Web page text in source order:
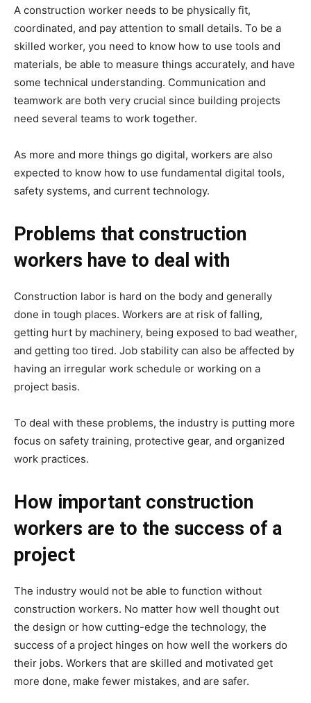
A construction worker needs to be physically fit,
coordinated, and pay attention to small details. To be a
skilled worker, you need to know how to use tools and
materials, be able to measure things accurately, and have
some technical understanding. Communication and
teamwork are both very crucial since building projects
need several teams to work together.
As more and more things go digital, workers are also
expected to know how to use fundamental digital tools,
safety systems, and current technology.
Problems that construction
workers have to deal with
Construction labor is hard on the body and generally
done in tough places. Workers are at risk of falling,
getting hurt by machinery, being exposed to bad weather,
and getting too tired. Job stability can also be affected by
having an irregular work schedule or working on a
project basis.
To deal with these problems, the industry is putting more
focus on safety training, protective gear, and organized
work practices.
How important construction
workers are to the success of a
project
The industry would not be able to function without
construction workers. No matter how well thought out
the design or how cutting-edge the technology, the
success of a project hinges on how well the workers do
their jobs. Workers that are skilled and motivated get
more done, make fewer mistakes, and are safer.